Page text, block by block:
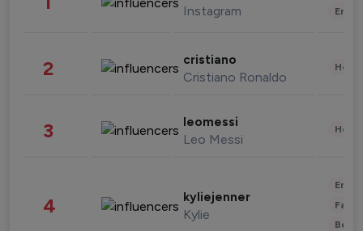
Instagram
2 cristiano
Cristiano Ronaldo
3 leomessi
Leo Messi
4 kyliejenner
Kylie